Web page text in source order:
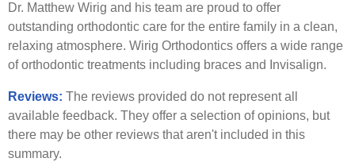
Dr. Matthew Wirig and his team are proud to offer
outstanding orthodontic care for the entire family in a clean,
relaxing atmosphere. Wirig Orthodontics offers a wide range
of orthodontic treatments including braces and Invisalign.
Reviews: The reviews provided do not represent all
available feedback. They offer a selection of opinions, but
there may be other reviews that aren't included in this
summary.